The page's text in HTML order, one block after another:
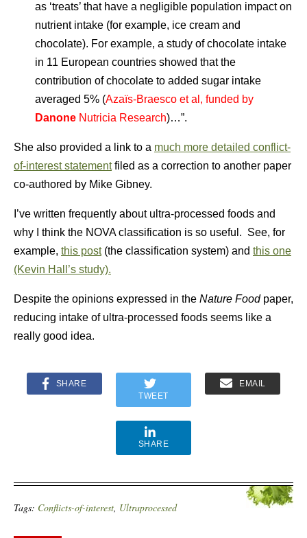
as ‘treats’ that have a negligible population impact on
nutrient intake (for example, ice cream and
chocolate). For example, a study of chocolate intake
in 11 European countries showed that the
contribution of chocolate to added sugar intake
averaged 5% (Azaïs-Braesco et al, funded by
DanoneNutricia Research)…”.
She also provided a link to a much more detailed conflict-
of-interest statementfiled as a correction to another paper
co-authored by Mike Gibney.
I’ve written frequently about ultra-processed foods and
why I think the NOVA classification is so useful. See, for
example, this post(the classification system) and this one
(Kevin Hall’s study).
Despite the opinions expressed in the Nature Food paper,
reducing intake of ultra-processed foods seems like a
really good idea.
SHARE
TWEET
EMAIL
SHARE
Tags: Conflicts-of-interest, Ultraprocessed